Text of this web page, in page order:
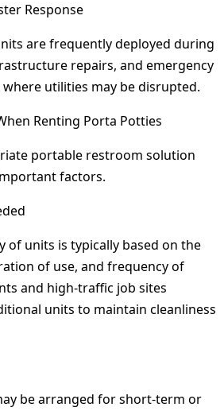
Response
are frequently deployed during
repairs, and emergency
utilities may be disrupted.
Renting Porta Potties
portable restroom solution
factors.
of units is typically based on the
of use, and frequency of
and high-traffic job sites
units to maintain cleanliness
be arranged for short-term or